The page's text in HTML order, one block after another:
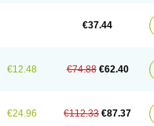
€37.44
€12.48 €74.88 €62.40
€24.96 €112.33 €87.37